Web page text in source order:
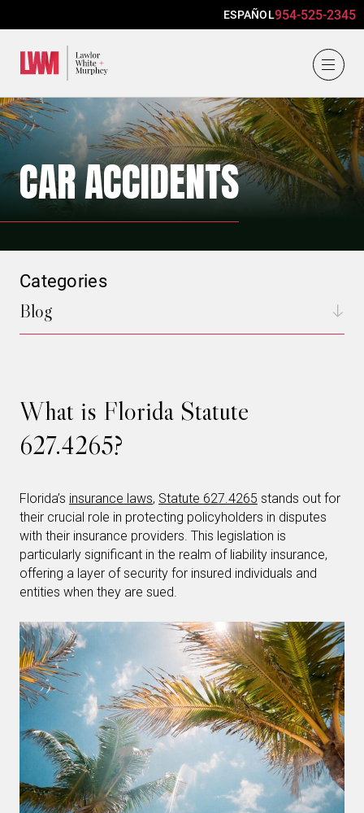
ESPAÑOL954-525-2345
CAR ACCIDENTS
What is Florida Statute
627.4265?
Florida’s insurance laws, Statute 627.4265 stands out for
their crucial role in protecting policyholders in disputes
with their insurance providers. This legislation is
particularly significant in the realm of liability insurance,
offering a layer of security for insured individuals and
entities when they are sued.
Categories
Blog